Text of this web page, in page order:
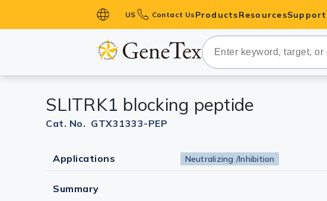
US Contact Us Products
Primary Antibodies
Secondary Antibodies
Antibodies
ELISA Antibody Pairs &
ResourcesSupport
SLITRK1 blocking peptide
Cat. No. GTX31333-PEP
Applications Neutralizing /Inhibition
Summary